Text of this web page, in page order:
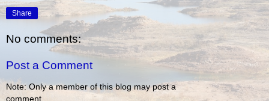
Share
No comments:
Post a Comment
Note: Only a member of this blog may post a
comment.